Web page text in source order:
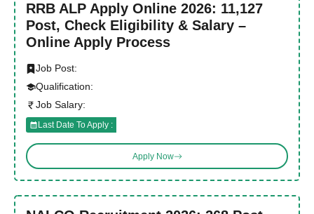
RRB ALP Apply Online 2026: 11,127
Post, Check Eligibility & Salary –
Online Apply Process
Job Post:
Qualification:
Job Salary:
Last Date To Apply :
Apply Now